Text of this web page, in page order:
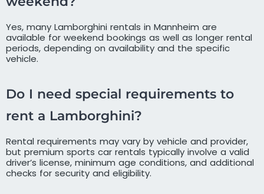
Yes, many Lamborghini rentals in Mannheim are
available for weekend bookings as well as longer rental
periods, depending on availability and the specific
vehicle.
Do I need special requirements to
rent a Lamborghini?
Rental requirements may vary by vehicle and provider,
but premium sports car rentals typically involve a valid
driver’s license, minimum age conditions, and additional
checks for security and eligibility.